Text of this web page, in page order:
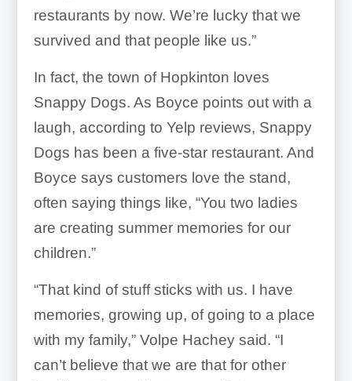
restaurants by now. We’re lucky that we
survived and that people like us.”
In fact, the town of Hopkinton loves
Snappy Dogs. As Boyce points out with a
laugh, according to Yelp reviews, Snappy
Dogs has been a five-star restaurant. And
Boyce says customers love the stand,
often saying things like, “You two ladies
are creating summer memories for our
children.”
“That kind of stuff sticks with us. I have
memories, growing up, of going to a place
with my family,” Volpe Hachey said. “I
can’t believe that we are that for other